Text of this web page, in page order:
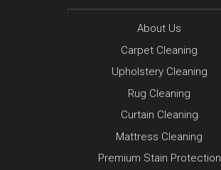
About Us
Carpet Cleaning
Upholstery Cleaning
Rug Cleaning
Curtain Cleaning
Mattress Cleaning
Premium Stain Protection